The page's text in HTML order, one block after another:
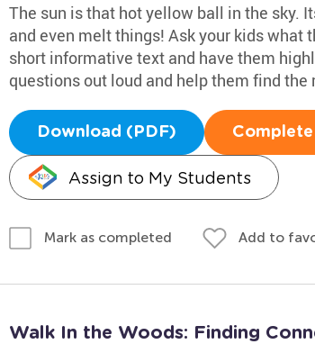
The sun is that hot yellow ball in the sky.
and even melt things! Ask your kids what
short informative text and have them
questions out loud and help them find the
Download (PDF)
Assign to My Students
Mark as completed Add to
Walk In the Woods: Finding